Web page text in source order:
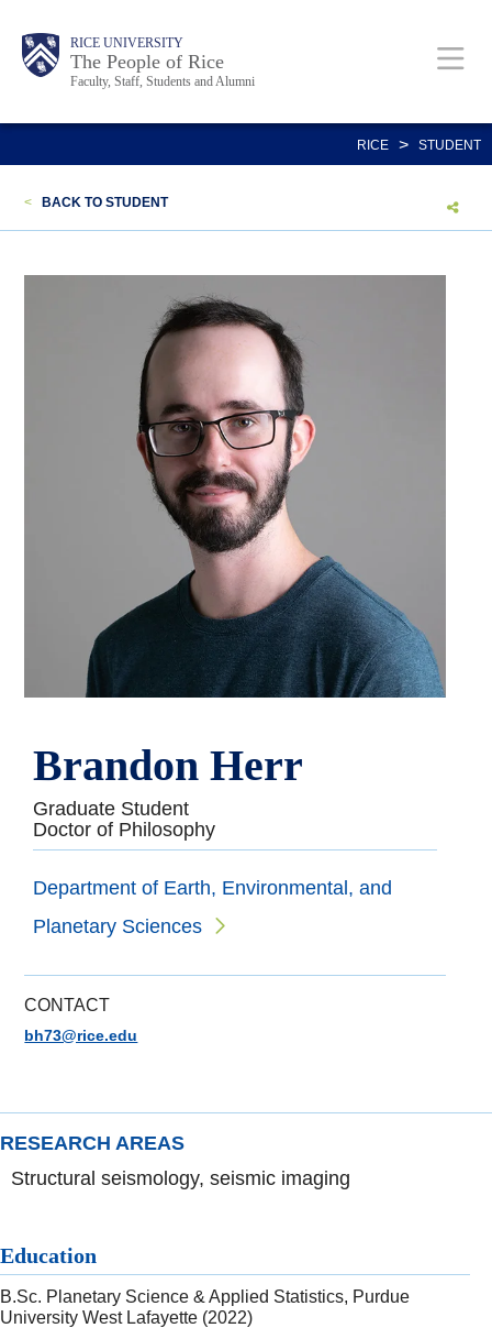
content
Body RICE UNIVERSITY
The People of Rice
Faculty, Staff, Students and Alumni
Main
Nav
Body
Body
RICE > STUDENT
< BACK TO STUDENT
Brandon Herr
Graduate Student
Doctor of Philosophy
Department of Earth, Environmental, and
Planetary Sciences
CONTACT
bh73@rice.edu
RESEARCH AREAS
Structural seismology, seismic imaging
Education
B.Sc. Planetary Science & Applied Statistics, Purdue
University West Lafayette (2022)